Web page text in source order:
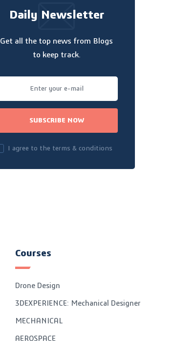
Daily Newsletter
Get all the top news from Blogs
to keep track.
SUBSCRIBE NOW
I agree to the terms & conditions
Courses
Drone Design
3DEXPERIENCE: Mechanical Designer
MECHANICAL
AEROSPACE